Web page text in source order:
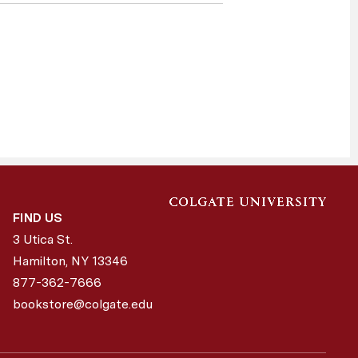
FIND US
3 Utica St.
Hamilton, NY 13346
877-362-7666
bookstore@colgate.edu